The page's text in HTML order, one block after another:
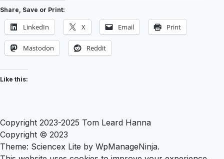
Share, Save or Print:
LinkedIn X Email Print
Mastodon Reddit
Like this:
Copyright 2023-2025 Tom Leard Hanna
Copyright © 2023
Theme: Sciencex Lite by WpManageNinja.